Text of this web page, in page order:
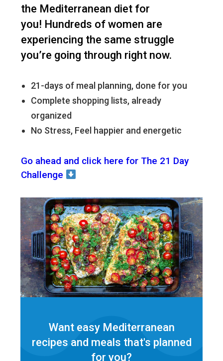
the Mediterranean diet for
you! Hundreds of women are
experiencing the same struggle
you’re going through right now.
21-days of meal planning, done for you
Complete shopping lists, already
organized
No Stress, Feel happier and energetic
Go ahead and click here for The 21 Day
Challenge
Want easy Mediterranean
recipes and meals that's planned
for you?